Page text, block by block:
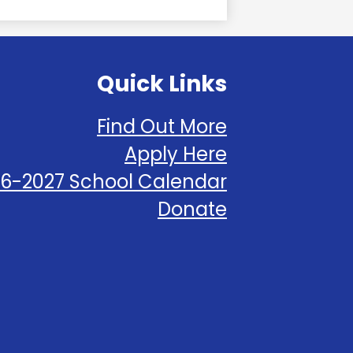
Quick Links
Find Out More
Apply Here
2027 School Calendar
Donate